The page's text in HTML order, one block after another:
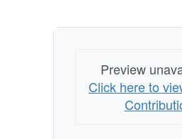
Preview
Click here to